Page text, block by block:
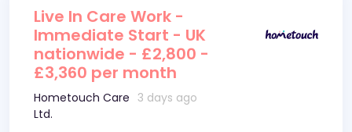
Live In Care Work -
Immediate Start - UK
nationwide - £2,800 -
£3,360 per month
Hometouch Care
Ltd.
3 days ago